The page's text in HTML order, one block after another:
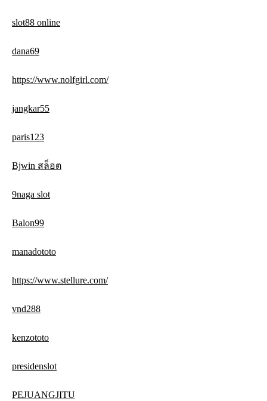
slot88 online
dana69
https://www.nolfgirl.com/
jangkar55
paris123
Bjwin สล็อต
9naga slot
Balon99
manadototo
https://www.stellure.com/
vnd288
kenzototo
presidenslot
PEJUANGJITU